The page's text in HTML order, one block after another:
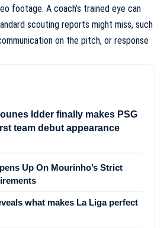
footage. A coach’s trained eye can
scouting reports might miss, such
on the pitch, or response
Idder finally makes PSG
team debut appearance
Up On Mourinho’s Strict
what makes La Liga perfect